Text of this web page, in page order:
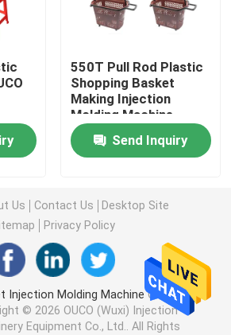
Moulding Machine
Molding Machine
Molding Machine
Machine
Machine
Machine
550T Pull Rod Plastic
Shopping Basket
Making Injection
Molding Machine
Send Inquiry
Us Contact Us
Desktop Site
Privacy Policy
Injection Molding MachineChina
© 2026 OUCO (Wuxi) Injection
Equipment Co., Ltd.. All Rights